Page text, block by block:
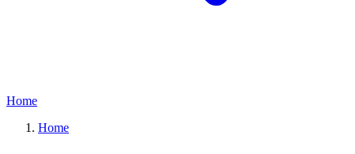
Home
Home